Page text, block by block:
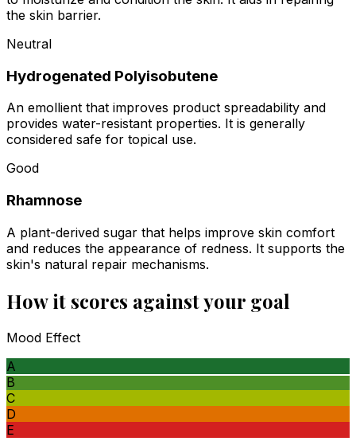
the skin barrier.
Neutral
Hydrogenated Polyisobutene
An emollient that improves product spreadability and
provides water-resistant properties. It is generally
considered safe for topical use.
Good
Rhamnose
A plant-derived sugar that helps improve skin comfort
and reduces the appearance of redness. It supports the
skin's natural repair mechanisms.
How it scores against your goal
Mood Effect
A
B
C
D
E